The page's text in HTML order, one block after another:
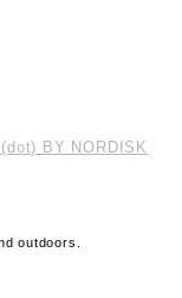
BY NORDISK
outdoors.